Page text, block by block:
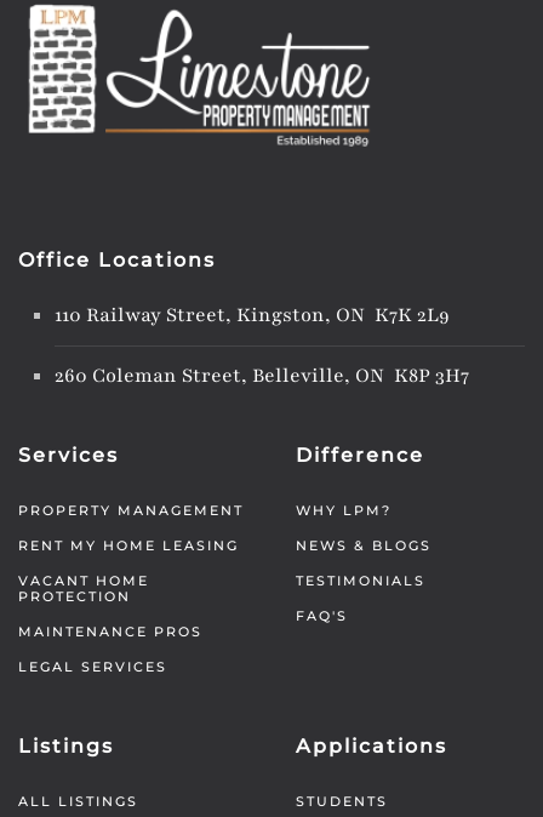
Office Locations
110 Railway Street, Kingston, ON K7K 2L9
260 Coleman Street, Belleville, ON K8P 3H7
Services
PROPERTY MANAGEMENT
RENT MY HOME LEASING
VACANT HOME
PROTECTION
MAINTENANCE PROS
LEGAL SERVICES
Difference
WHY LPM?
NEWS & BLOGS
TESTIMONIALS
FAQ'S
Listings
ALL LISTINGS
Applications
STUDENTS